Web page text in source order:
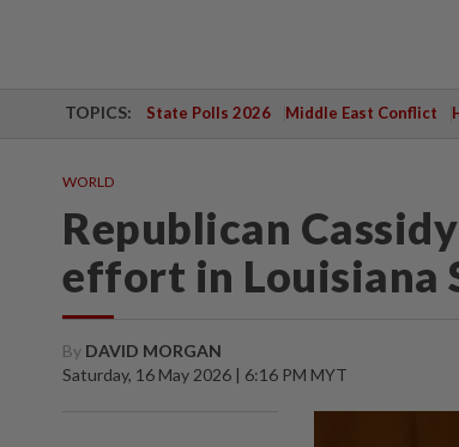
TOPICS: State Polls 2026 Middle East Conflict
WORLD
Republican
effort in Louisiana
By DAVID MORGAN
Saturday, 16 May 2026 | 6:16 PM MYT